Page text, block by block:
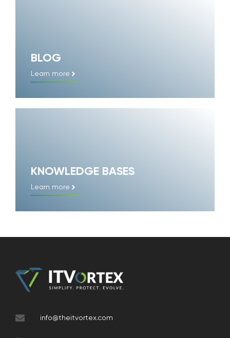
BLOG
Learn more
KNOWLEDGE BASES
Learn more
info@theitvortex.com